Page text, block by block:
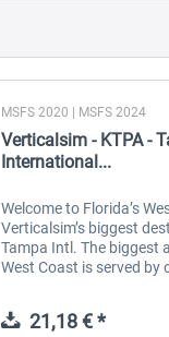
MSFS 2020 | MSFS 2024
Verticalsim - KTPA -
International...
Welcome to Florida’s
Verticalsim’s biggest
Tampa Intl. The biggest
West Coast is served by
things to do in all
21,18 € *